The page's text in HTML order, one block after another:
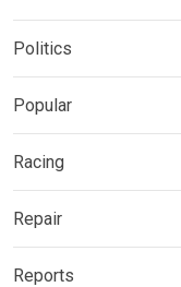
Politics
Popular
Racing
Repair
Reports